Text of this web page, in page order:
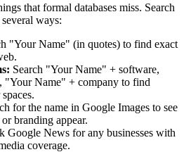
that formal databases miss. Search
ways:
"Your Name" (in quotes) to find exact
Search "Your Name" + software,
"Your Name" + company to find
for the name in Google Images to see
branding appear.
Google News for any businesses with
coverage.